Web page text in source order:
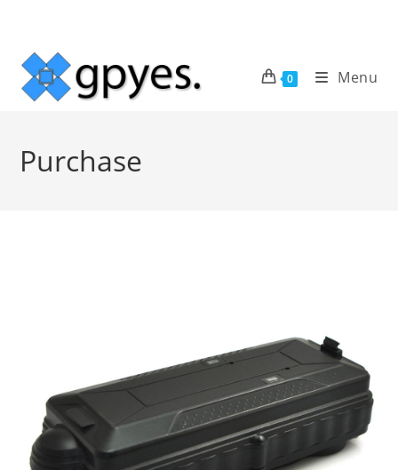
content
0 Menu
Purchase